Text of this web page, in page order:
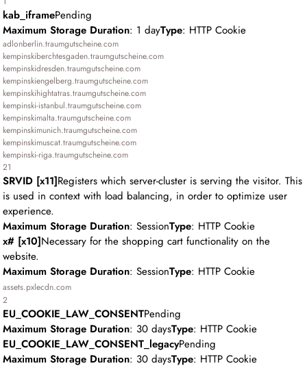
kab_iframePending
Maximum Storage Duration: 1 dayType: HTTP Cookie
adlonberlin.traumgutscheine.com
kempinskiberchtesgaden.traumgutscheine.com
kempinskidresden.traumgutscheine.com
kempinskiengelberg.traumgutscheine.com
kempinskihightatras.traumgutscheine.com
kempinski-istanbul.traumgutscheine.com
kempinskimalta.traumgutscheine.com
kempinskimunich.traumgutscheine.com
kempinskimuscat.traumgutscheine.com
kempinski-riga.traumgutscheine.com
21
SRVID [x11]Registers which server-cluster is serving the visitor. This
is used in context with load balancing, in order to optimize user
experience.
Maximum Storage Duration: SessionType: HTTP Cookie
x# [x10]Necessary for the shopping cart functionality on the
website.
Maximum Storage Duration: SessionType: HTTP Cookie
assets.pxlecdn.com
2
EU_COOKIE_LAW_CONSENTPending
Maximum Storage Duration: 30 daysType: HTTP Cookie
EU_COOKIE_LAW_CONSENT_legacyPending
Maximum Storage Duration: 30 daysType: HTTP Cookie